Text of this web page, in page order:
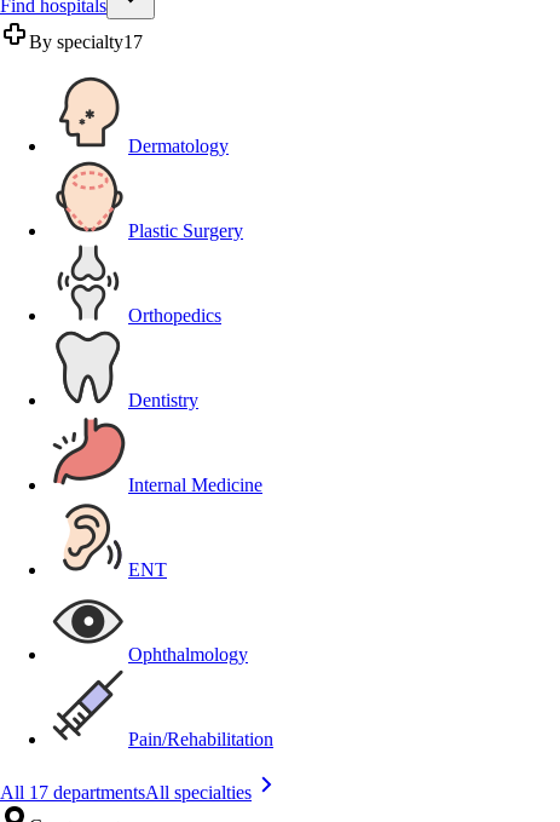
Find hospitals
By specialty17
Dermatology
Plastic Surgery
Orthopedics
Dentistry
Internal Medicine
ENT
Ophthalmology
Pain/Rehabilitation
All 17 departmentsAll specialties